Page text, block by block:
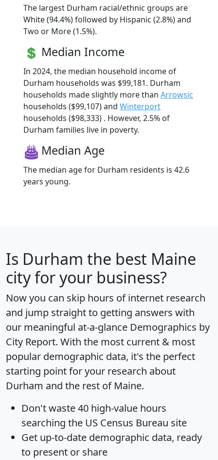
The largest Durham racial/ethnic groups are
White (94.4%) followed by Hispanic (2.8%) and
Two or More (1.5%).
Median Income
In 2024, the median household income of
Durham households was $99,181. Durham
households made slightly more than Arrowsic
households ($99,107) and Winterport
households ($98,333) . However, 2.5% of
Durham families live in poverty.
Median Age
The median age for Durham residents is 42.6
years young.
Is Durham the best Maine
city for your business?
Now you can skip hours of internet research
and jump straight to getting answers with
our meaningful at-a-glance Demographics by
City Report. With the most current & most
popular demographic data, it's the perfect
starting point for your research about
Durham and the rest of Maine.
Don't waste 40 high-value hours
searching the US Census Bureau site
Get up-to-date demographic data, ready
to present or share